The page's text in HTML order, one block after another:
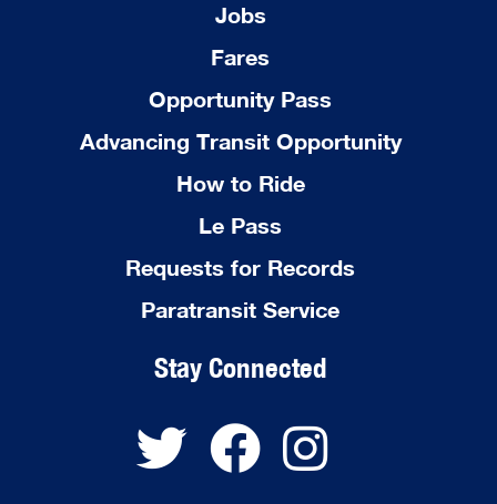
Jobs
Fares
Opportunity Pass
Advancing Transit Opportunity
How to Ride
Le Pass
Requests for Records
Paratransit Service
Stay Connected